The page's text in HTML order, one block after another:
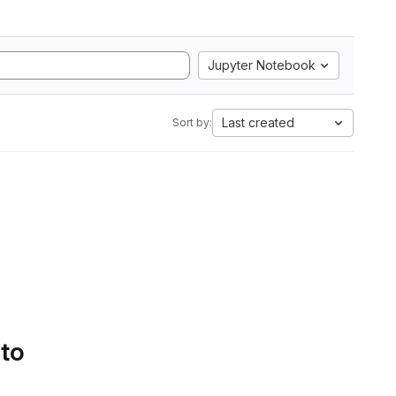
Jupyter Notebook
Sort by: Last created